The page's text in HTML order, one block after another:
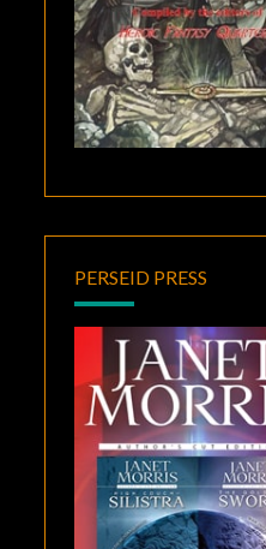
PERSEID PRESS